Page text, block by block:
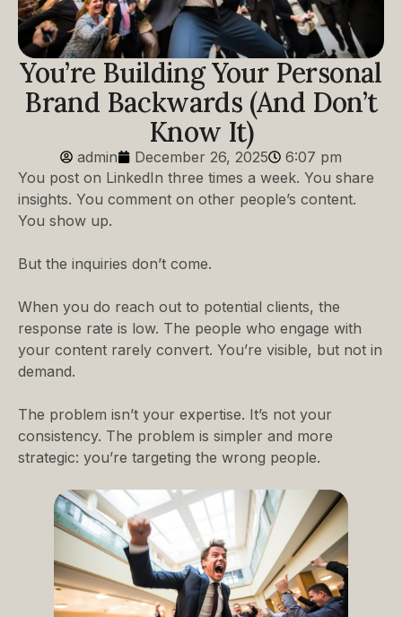
You’re Building Your Personal
Brand Backwards (And Don’t
Know It)
admin December 26, 2025
6:07 pm
You post on LinkedIn three times a week. You share
insights. You comment on other people’s content.
You show up.
But the inquiries don’t come.
When you do reach out to potential clients, the
response rate is low. The people who engage with
your content rarely convert. You’re visible, but not in
demand.
The problem isn’t your expertise. It’s not your
consistency. The problem is simpler and more
strategic: you’re targeting the wrong people.